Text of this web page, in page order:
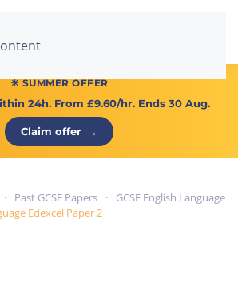
☀ SUMMER OFFER
24h. From £9.60/hr. Ends 30 Aug.
Claim offer →
Past GCSE Papers
GCSE English Language
Edexcel Paper 2